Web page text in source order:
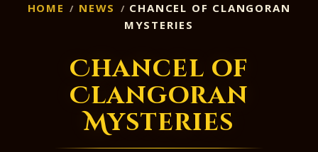
HOME NEWS
CHANCEL OF CLANGORAN
MYSTERIES
Chancel of
Clangoran
Mysteries